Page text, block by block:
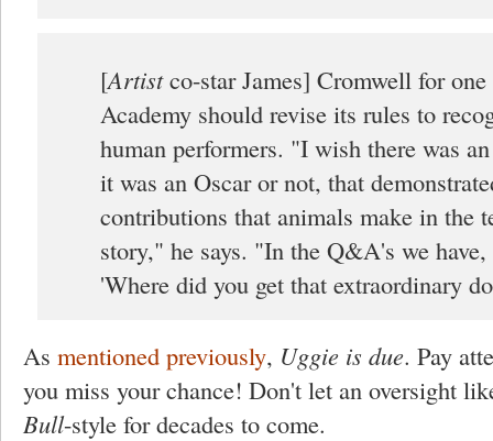
[Artistco-star James] Cromwell for
Academy should revise its rules to
human performers. "I wish there was
it was an Oscar or not, that
contributions that animals make in the
story," he says. "In the Q&A's we have,
'Where did you get that extraordinary
As mentioned previously, Uggie is due. Pay
you miss your chance! Don't let an oversight
Bull-style for decades to come.